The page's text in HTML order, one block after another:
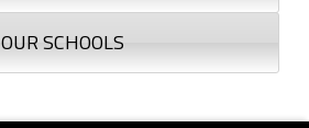
OUR SCHOOLS